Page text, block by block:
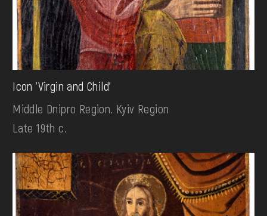
Icon 'Virgin and Child'
Middle Dnipro Region. Kyiv Region
Late 19th c.